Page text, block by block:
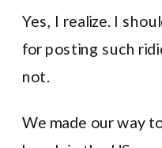
Yes, I realize. I
for posting such
not.
We made our way